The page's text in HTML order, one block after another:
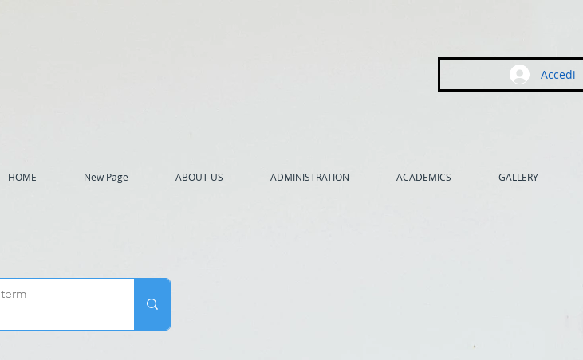
Accedi
HOME New Page ABOUT US ADMINISTRATION ACADEMICS GALLERY